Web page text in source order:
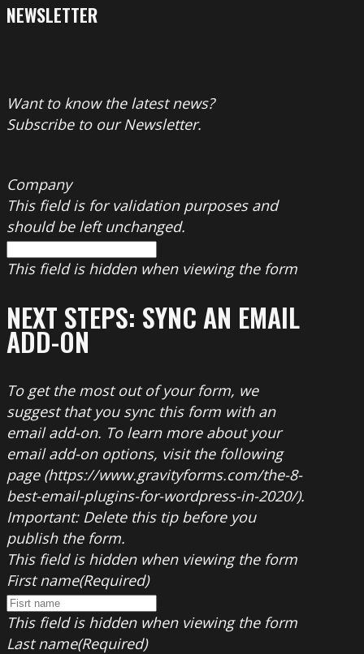
NEWSLETTER
Want to know the latest news?
Subscribe to our Newsletter.
Company
This field is for validation purposes and
should be left unchanged.
This field is hidden when viewing the form
NEXT STEPS: SYNC AN EMAIL
ADD-ON
To get the most out of your form, we
suggest that you sync this form with an
email add-on. To learn more about your
email add-on options, visit the following
page (https://www.gravityforms.com/the-8-
best-email-plugins-for-wordpress-in-2020/).
Important: Delete this tip before you
publish the form.
This field is hidden when viewing the form
First name(Required)
This field is hidden when viewing the form
Last name(Required)